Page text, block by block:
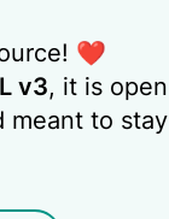
❤️
v3, it is open
meant to stay